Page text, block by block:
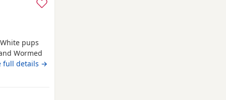
pups
Wormed
4th june
full details →